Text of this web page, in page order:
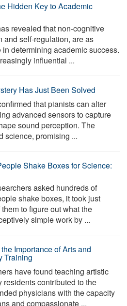
Hidden Key to Academic
revealed that non-cognitive
and self-regulation, are as
determining academic success.
influential ...
Has Just Been Solved
that pianists can alter
advanced sensors to capture
sound perception. The
science, promising ...
Shake Boxes for Science:
asked hundreds of
shake boxes, it took just
to figure out what the
simple work by ...
Importance of Arts and
Training
have found teaching artistic
contributed to the
physicians with the capacity
and compassionate ...